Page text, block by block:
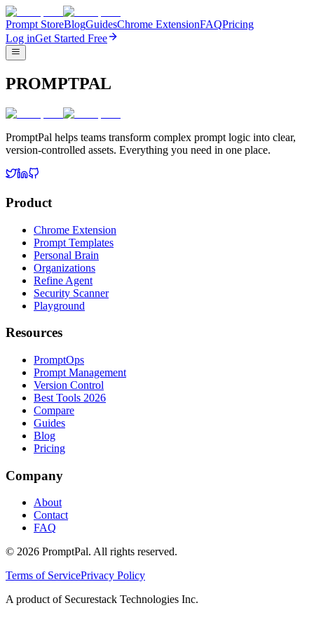
Prompt StoreBlogGuidesChrome ExtensionFAQPricing
Log inGet Started Free
PROMPTPAL
PromptPal helps teams transform complex prompt logic into clear,
version-controlled assets. Everything you need in one place.
Product
Chrome Extension
Prompt Templates
Personal Brain
Organizations
Refine Agent
Security Scanner
Playground
Resources
PromptOps
Prompt Management
Version Control
Best Tools 2026
Compare
Guides
Blog
Pricing
Company
About
Contact
FAQ
© 2026 PromptPal. All rights reserved.
Terms of ServicePrivacy Policy
A product of Securestack Technologies Inc.